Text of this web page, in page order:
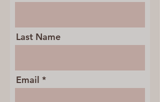
Last Name
Email